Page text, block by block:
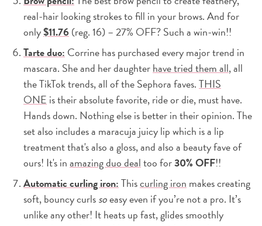
real-hair looking strokes to fill in your brows. And for
only$11.76 (reg. 16) – 27% OFF? Such a win-win!!
Tarte duo: Corrine has purchased every major trend in
mascara. She and her daughterhave tried them all, all
the TikTok trends, all of the Sephora faves.THIS
ONE is their absolute favorite, ride or die, must have.
Hands down. Nothing else is better in their opinion. The
set also includes a maracuja juicy lip which is a lip
treatment that's also a gloss, and also a beauty fave of
ours! It's inamazing duo dealtoo for30% OFF!!
Automatic curling iron:Thiscurling iron makes creating
soft, bouncy curlssoeasy even if you’re not a pro. It’s
unlike any other! It heats up fast, glides smoothly